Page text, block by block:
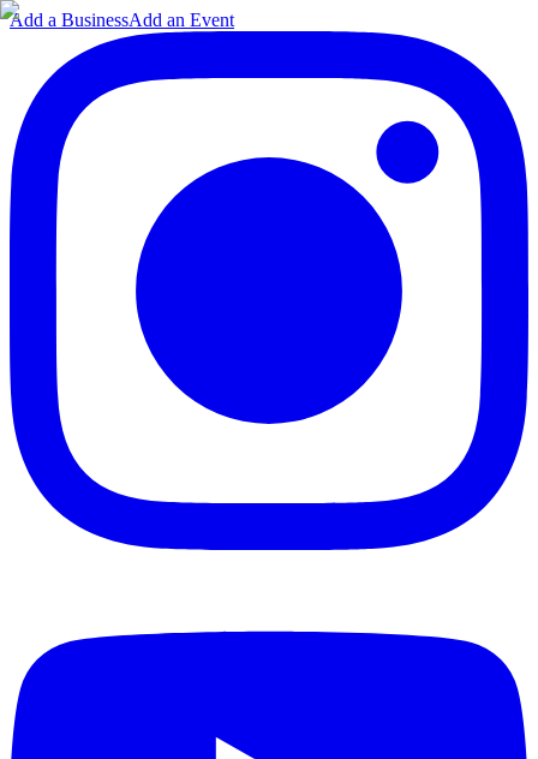
Add a BusinessAdd an Event